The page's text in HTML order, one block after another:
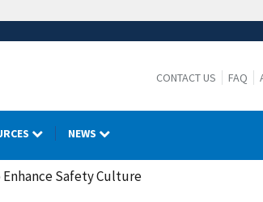
CONTACT US FAQ
NEWS
Safety Culture